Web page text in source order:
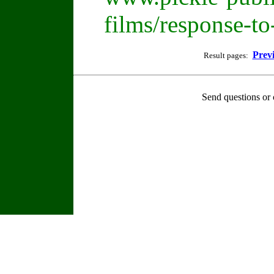
films/response-
Result pages:
Send questions